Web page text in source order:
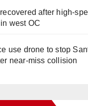
after high-
west OC
use drone to stop
near-miss collision